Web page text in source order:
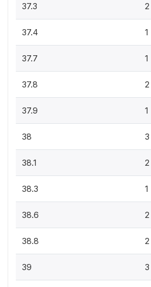
37.3 2
37.4 1
37.7 1
37.8 2
37.9 1
38 3
38.1 2
38.3 1
38.6 2
38.8 2
39 3